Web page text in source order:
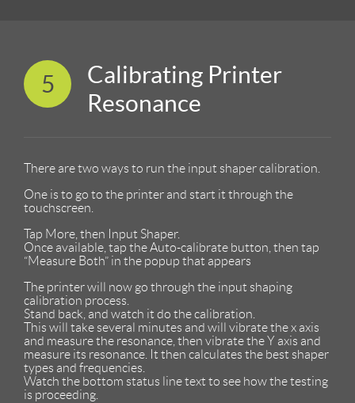
5
Calibrating Printer
Resonance
There are two ways to run the input shaper calibration.
One is to go to the printer and start it through the
touchscreen.
Tap More, then Input Shaper.
Once available, tap the Auto-calibrate button, then tap
“Measure Both” in the popup that appears
The printer will now go through the input shaping
calibration process.
Stand back, and watch it do the calibration.
This will take several minutes and will vibrate the x axis
and measure the resonance, then vibrate the Y axis and
measure its resonance. It then calculates the best shaper
types and frequencies.
Watch the bottom status line text to see how the testing
is proceeding.